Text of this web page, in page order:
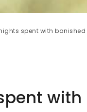
spent with